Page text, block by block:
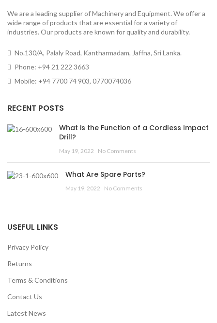
We are a leading supplier of Machinery and Equipment. We offer a
wide range of products that are essential for a variety of
industries. Our products are known for quality and durability.
No.130/A, Palaly Road, Kantharmadam, Jaffna, Sri Lanka.
Phone: +94 21 222 3663
Mobile: +94 7700 74 903, 0770074036
RECENT POSTS
What is the Function of a Cordless Impact
Drill?
May 19, 2022 No Comments
What Are Spare Parts?
May 19, 2022 No Comments
USEFUL LINKS
Privacy Policy
Returns
Terms & Conditions
Contact Us
Latest News